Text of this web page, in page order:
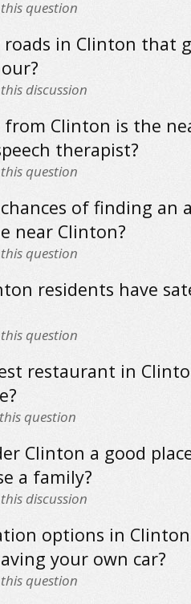
question
in Clinton that
discussion
from Clinton is the
therapist?
question
of finding an
near Clinton?
question
residents have
question
restaurant in
question
Clinton a good
a family?
discussion
options in
your own car?
question